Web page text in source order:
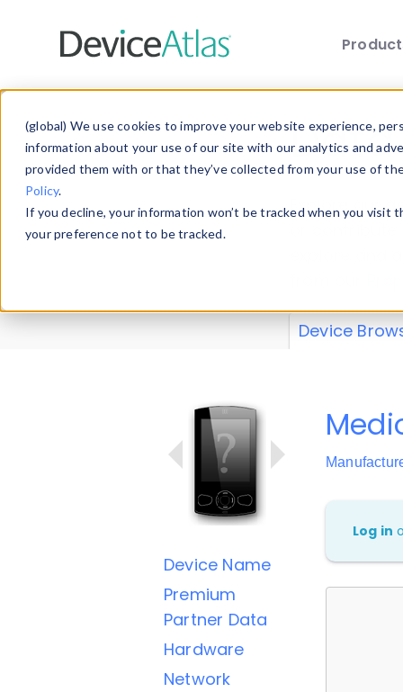
(global) We use cookies to improve your website experience,
information about your use of our site with our analytics and
provided them with or that they’ve collected from your use of
Policy.
If you decline, your information won’t be tracked when you
your preference not to be tracked.
Explore our
explore and
Device
Device Name
Premium
Partner Data
Hardware
Network
Log in